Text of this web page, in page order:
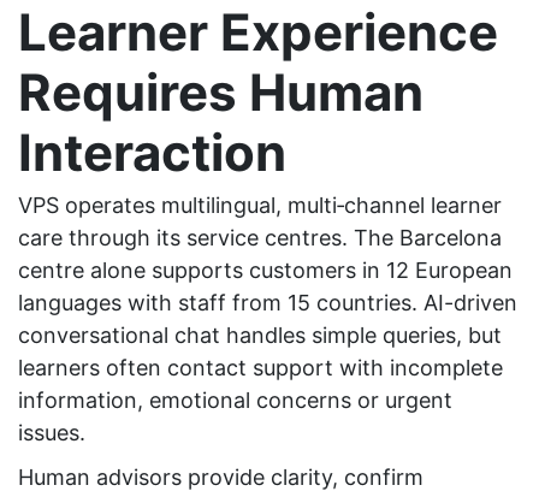
Learner Experience
Requires Human
Interaction
VPS operates multilingual, multi‑channel learner
care through its service centres. The Barcelona
centre alone supports customers in 12 European
languages with staff from 15 countries. AI-driven
conversational chat handles simple queries, but
learners often contact support with incomplete
information, emotional concerns or urgent
issues.
Human advisors provide clarity, confirm